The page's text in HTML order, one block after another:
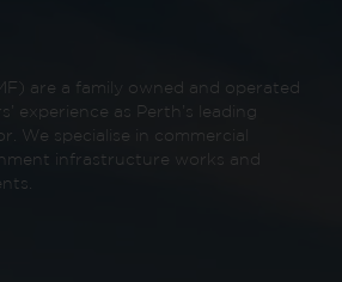
are a family owned and operated
experience as Perth’s leading
We specialise in commercial
infrastructure works and